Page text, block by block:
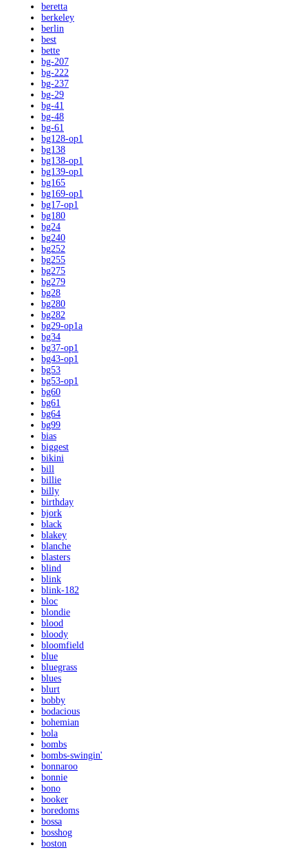
beretta
berkeley
berlin
best
bette
bg-207
bg-222
bg-237
bg-29
bg-41
bg-48
bg-61
bg128-op1
bg138
bg138-op1
bg139-op1
bg165
bg169-op1
bg17-op1
bg180
bg24
bg240
bg252
bg255
bg275
bg279
bg28
bg280
bg282
bg29-op1a
bg34
bg37-op1
bg43-op1
bg53
bg53-op1
bg60
bg61
bg64
bg99
bias
biggest
bikini
bill
billie
billy
birthday
bjork
black
blakey
blanche
blasters
blind
blink
blink-182
bloc
blondie
blood
bloody
bloomfield
blue
bluegrass
blues
blurt
bobby
bodacious
bohemian
bola
bombs
bombs-swingin'
bonnaroo
bonnie
bono
booker
boredoms
bossa
bosshog
boston